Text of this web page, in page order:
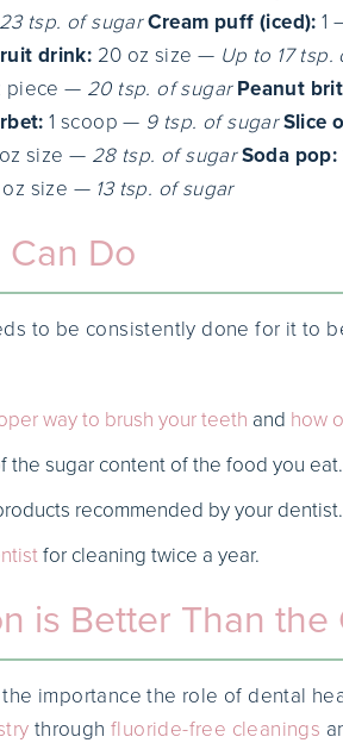
23 tsp. of sugar Cream puff (iced): 1
drink: 20 oz size — Up to 17 tsp.
piece — 20 tsp. of sugar Peanut
1 scoop — 9 tsp. of sugar Slice
size — 28 tsp. of sugar Soda pop:
oz size — 13 tsp. of sugar
Do
to be consistently done for it to
way to brush your teeth and how
the sugar content of the food you eat.
recommended by your dentist.
for cleaning twice a year.
is Better Than the
the importance the role of dental
throughfluoride-free cleanings